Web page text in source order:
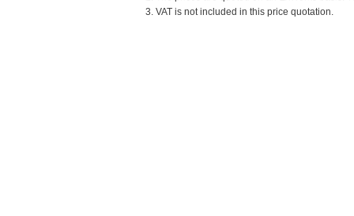
3. VAT is not included in this price quotation.